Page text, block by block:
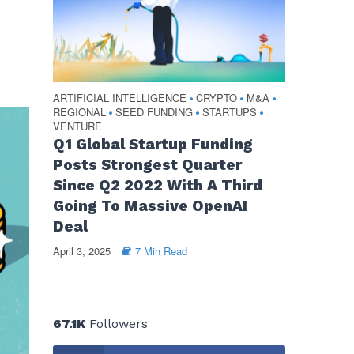
ARTIFICIAL INTELLIGENCE • CRYPTO • M&A •
REGIONAL • SEED FUNDING • STARTUPS •
VENTURE
Q1 Global Startup Funding
Posts Strongest Quarter
Since Q2 2022 With A Third
Going To Massive OpenAI
Deal
April 3, 2025 7 Min Read
67.1KFollowers